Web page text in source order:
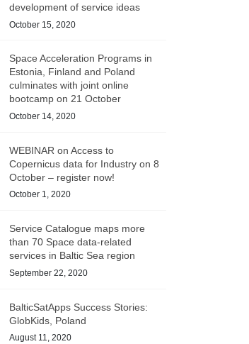
development of service ideas
October 15, 2020
Space Acceleration Programs in
Estonia, Finland and Poland
culminates with joint online
bootcamp on 21 October
October 14, 2020
WEBINAR on Access to
Copernicus data for Industry on 8
October – register now!
October 1, 2020
Service Catalogue maps more
than 70 Space data-related
services in Baltic Sea region
September 22, 2020
BalticSatApps Success Stories:
GlobKids, Poland
August 11, 2020